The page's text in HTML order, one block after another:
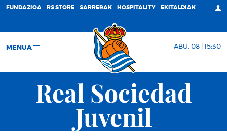
FUNDAZIOA RS STORE SARRERAK HOSPITALITY EKITALDIAK
MENUA ABU. 08 | 15:30
Real Sociedad
Juvenil